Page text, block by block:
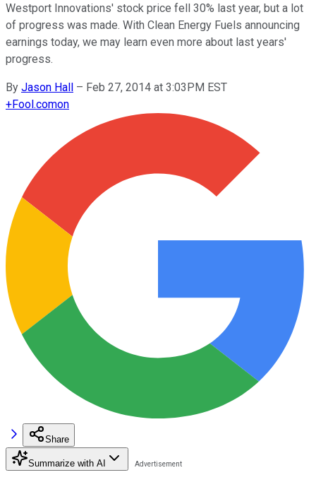
Westport Innovations' stock price fell 30% last year, but a lot
of progress was made. With Clean Energy Fuels announcing
earnings today, we may learn even more about last years'
progress.
By Jason Hall – Feb 27, 2014 at 3:03PM EST
+Fool.comon
Share
Summarize with AI